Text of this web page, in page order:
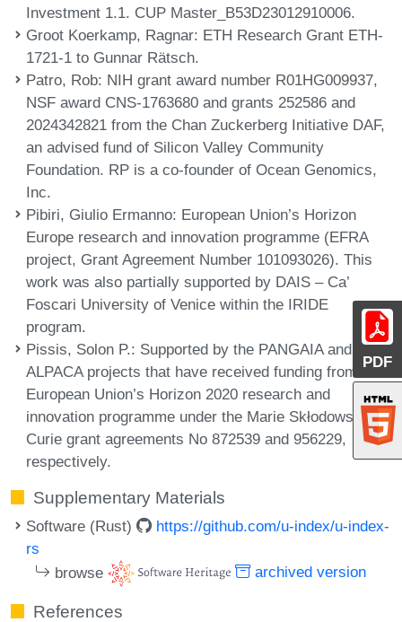
PDF
Investment 1.1. CUP Master_B53D23012910006.
Groot Koerkamp, Ragnar: ETH Research Grant ETH-
1721-1 to Gunnar Rätsch.
Patro, Rob: NIH grant award number R01HG009937,
NSF award CNS-1763680 and grants 252586 and
2024342821 from the Chan Zuckerberg Initiative DAF,
an advised fund of Silicon Valley Community
Foundation. RP is a co-founder of Ocean Genomics,
Inc.
Pibiri, Giulio Ermanno: European Union’s Horizon
Europe research and innovation programme (EFRA
project, Grant Agreement Number 101093026). This
work was also partially supported by DAIS – Ca’
Foscari University of Venice within the IRIDE
program.
Pissis, Solon P.: Supported by the PANGAIA and
ALPACA projects that have received funding from the
European Union’s Horizon 2020 research and
innovation programme under the Marie Skłodowska-
Curie grant agreements No 872539 and 956229,
respectively.
Supplementary Materials
Software (Rust)
https://github.com/u-index/u-index-
rs
browse
archived version
References